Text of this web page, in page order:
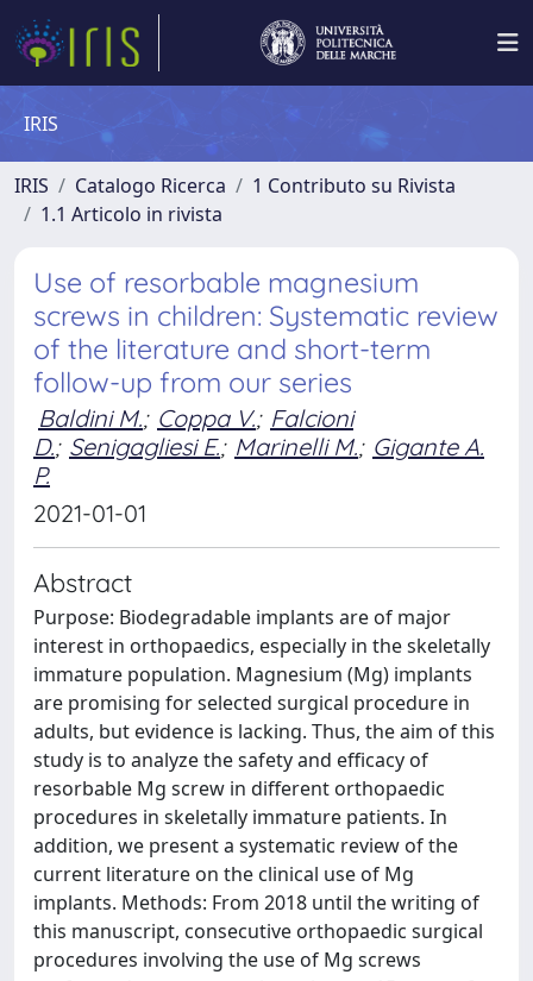
IRIS
IRIS Catalogo Ricerca
1 Contributo su Rivista
1.1 Articolo in rivista
Use of resorbable magnesium
screws in children: Systematic review
of the literature and short-term
follow-up from our series
Baldini M.; Coppa V.; Falcioni
D.; Senigagliesi E.; Marinelli M.; Gigante A.
P.
2021-01-01
Abstract
Purpose: Biodegradable implants are of major
interest in orthopaedics, especially in the skeletally
immature population. Magnesium (Mg) implants
are promising for selected surgical procedure in
adults, but evidence is lacking. Thus, the aim of this
study is to analyze the safety and efficacy of
resorbable Mg screw in different orthopaedic
procedures in skeletally immature patients. In
addition, we present a systematic review of the
current literature on the clinical use of Mg
implants. Methods: From 2018 until the writing of
this manuscript, consecutive orthopaedic surgical
procedures involving the use of Mg screws